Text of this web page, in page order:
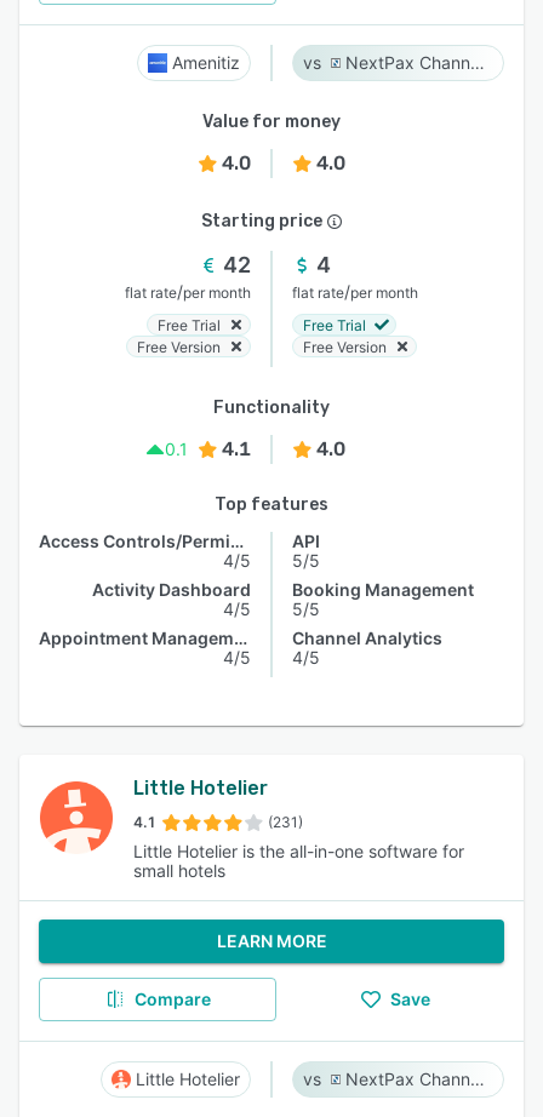
Amenitiz NextPax Channel Management System
Value for money
4.0 4.0
Starting price
42
flat rate/per month
Free Trial
Free Version
4
flat rate/per month
Free Trial
Free Version
Functionality
0.1
4.1 4.0
Top features
Access Controls/Permissions
4/5
Activity Dashboard
4/5
Appointment Management
4/5
API
5/5
Booking Management
5/5
Channel Analytics
4/5
Little Hotelier
4.1 (231)
Little Hotelier is the all-in-one software for
small hotels
LEARN MORE
Compare Save
Little Hotelier NextPax Channel Management System